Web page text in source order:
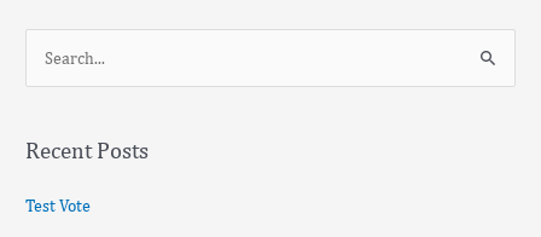
rRecent Posts
Test Vote